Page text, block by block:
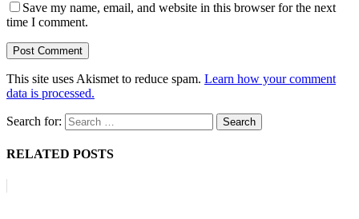
Save my name, email, and website in this browser for the next
time I comment.
This site uses Akismet to reduce spam. Learn how your comment
data is processed.
Search for:
RELATED POSTS